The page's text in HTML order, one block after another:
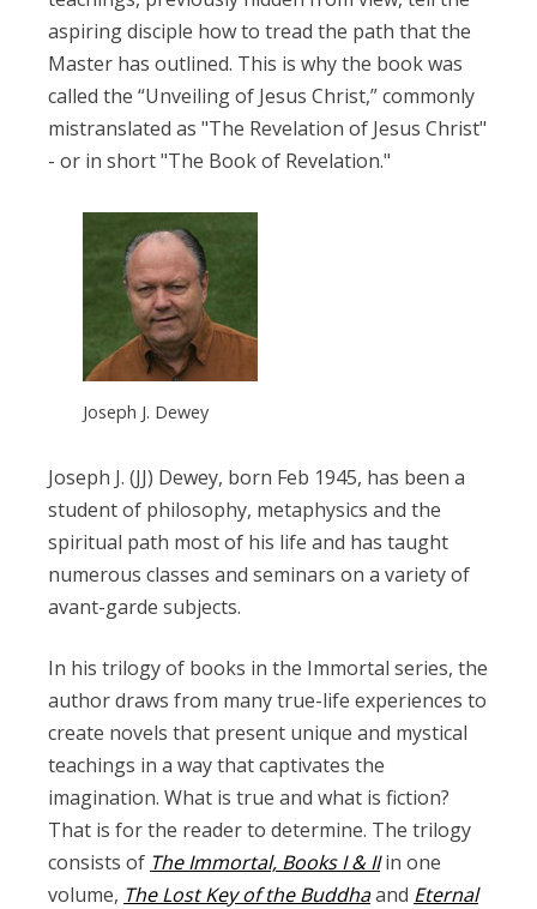
aspiring disciple how to tread the path that the
Master has outlined. This is why the book was
called the “Unveiling of Jesus Christ,” commonly
mistranslated as "The Revelation of Jesus Christ"
- or in short "The Book of Revelation."
Joseph J. Dewey
Joseph J. (JJ) Dewey, born Feb 1945, has been a
student of philosophy, metaphysics and the
spiritual path most of his life and has taught
numerous classes and seminars on a variety of
avant-garde subjects.
In his trilogy of books in the Immortal series, the
author draws from many true-life experiences to
create novels that present unique and mystical
teachings in a way that captivates the
imagination. What is true and what is fiction?
That is for the reader to determine. The trilogy
consists of The Immortal, Books I & IIin one
volume, The Lost Key of the Buddhaand Eternal